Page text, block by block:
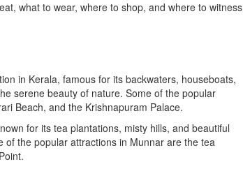
what to wear, where to shop, and where to witness
in Kerala, famous for its backwaters, houseboats,
serene beauty of nature. Some of the popular
Beach, and the Krishnapuram Palace.
for its tea plantations, misty hills, and beautiful
the popular attractions in Munnar are the tea